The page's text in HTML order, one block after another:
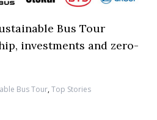
Bus Tour
investments and zero-
Bus Tour,Top Stories